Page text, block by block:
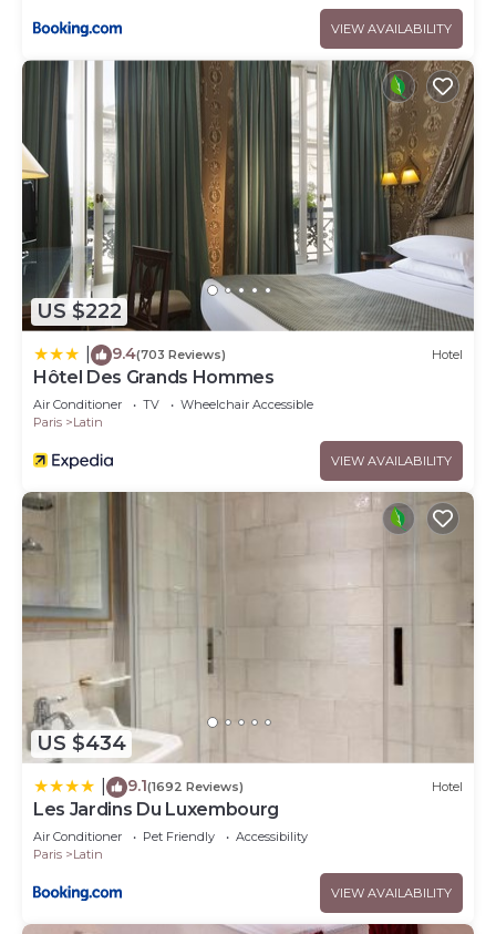
VIEW AVAILABILITY
US $222
9.4(703 Reviews) Hotel
Hôtel Des Grands Hommes
Air Conditioner TV
Wheelchair Accessible
Paris
Latin
VIEW AVAILABILITY
US $434
9.1(1692 Reviews) Hotel
Les Jardins Du Luxembourg
Air Conditioner Pet Friendly
Accessibility
Paris
Latin
VIEW AVAILABILITY